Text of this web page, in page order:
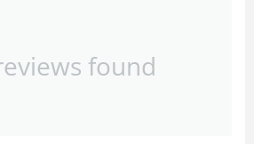
found